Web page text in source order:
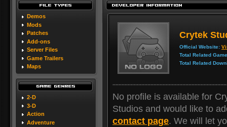
Demos
Mods
Patches
Add-ons
Server Files
Game Trailers
Maps
2-D
3-D
Action
Adventure
Crytek
Official Website:
Total Related
Total Related
No profile is available for
Studios and would like to
contact page. We will let